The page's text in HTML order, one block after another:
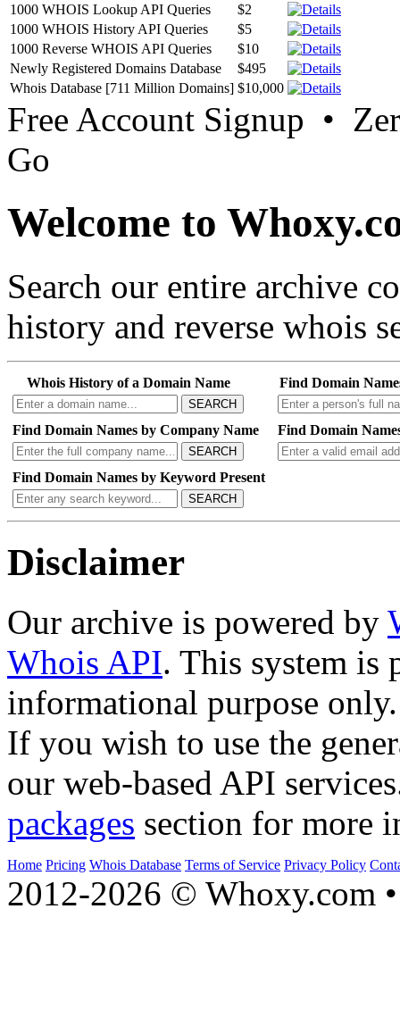
1000 WHOIS Lookup API Queries
$2
1000 WHOIS History API Queries
$5
1000 Reverse WHOIS API Queries
$10
Newly Registered Domains Database
$495
Whois Database [711 Million Domains] $10,000
Free Account Signup •
Go
Welcome to
Search our entire archive
history and reverse whois
Whois History of a Domain Name
SEARCH
Find Domain
Find Domain Names by Company Name
SEARCH
Find Domain
Find Domain Names by Keyword Present
SEARCH
Disclaimer
Our archive is powered by
Whois API. This system is
informational purpose only.
If you wish to use the
our web-based API
packages section for more
Home Pricing Whois Database Terms of Service Privacy Policy
2012-2026 © Whoxy.com